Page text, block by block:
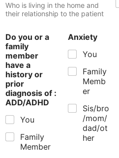
Who is living in the home and
their relationship to the patient
Do you or a
family
member
have a
history or
prior
diagnosis of :
ADD/ADHD
You
Family
Member
Anxiety
You
Family
Memb
er
Sis/bro
/mom/
dad/ot
her